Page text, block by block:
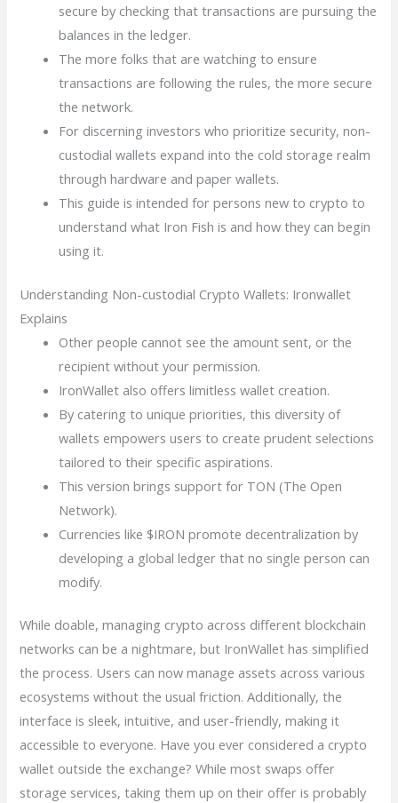
secure by checking that transactions are pursuing the
balances in the ledger.
The more folks that are watching to ensure
transactions are following the rules, the more secure
the network.
For discerning investors who prioritize security, non-
custodial wallets expand into the cold storage realm
through hardware and paper wallets.
This guide is intended for persons new to crypto to
understand what Iron Fish is and how they can begin
using it.
Understanding Non-custodial Crypto Wallets: Ironwallet
Explains
Other people cannot see the amount sent, or the
recipient without your permission.
IronWallet also offers limitless wallet creation.
By catering to unique priorities, this diversity of
wallets empowers users to create prudent selections
tailored to their specific aspirations.
This version brings support for TON (The Open
Network).
Currencies like $IRON promote decentralization by
developing a global ledger that no single person can
modify.
While doable, managing crypto across different blockchain
networks can be a nightmare, but IronWallet has simplified
the process. Users can now manage assets across various
ecosystems without the usual friction. Additionally, the
interface is sleek, intuitive, and user-friendly, making it
accessible to everyone. Have you ever considered a crypto
wallet outside the exchange? While most swaps offer
storage services, taking them up on their offer is probably